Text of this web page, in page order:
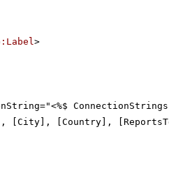
>
[City], [Country],